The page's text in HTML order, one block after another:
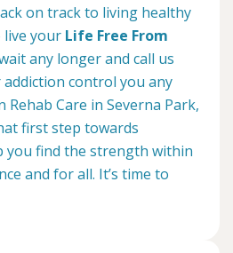
on track to living healthy
live your Life Free From
any longer and call us
addiction control you any
Rehab Care in Severna Park,
first step towards
you find the strength within
and for all. It’s time to